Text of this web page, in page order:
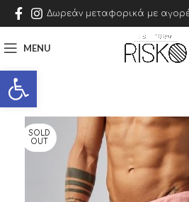
Open toolbar
Δωρεάν μεταφορικά με
MENU
SOLD
OUT